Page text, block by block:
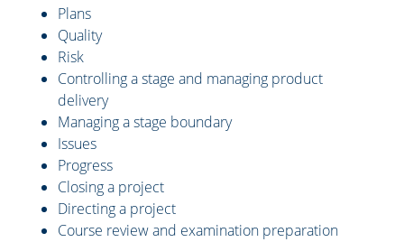
Plans
Quality
Risk
Controlling a stage and managing product
delivery
Managing a stage boundary
Issues
Progress
Closing a project
Directing a project
Course review and examination preparation